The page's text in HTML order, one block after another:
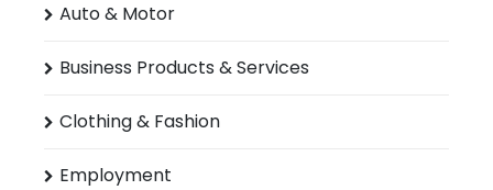
Auto & Motor
Business Products & Services
Clothing & Fashion
Employment